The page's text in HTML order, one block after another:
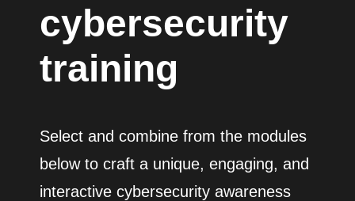
cybersecurity
training
Select and combine from the modules
below to craft a unique, engaging, and
interactive cybersecurity awareness